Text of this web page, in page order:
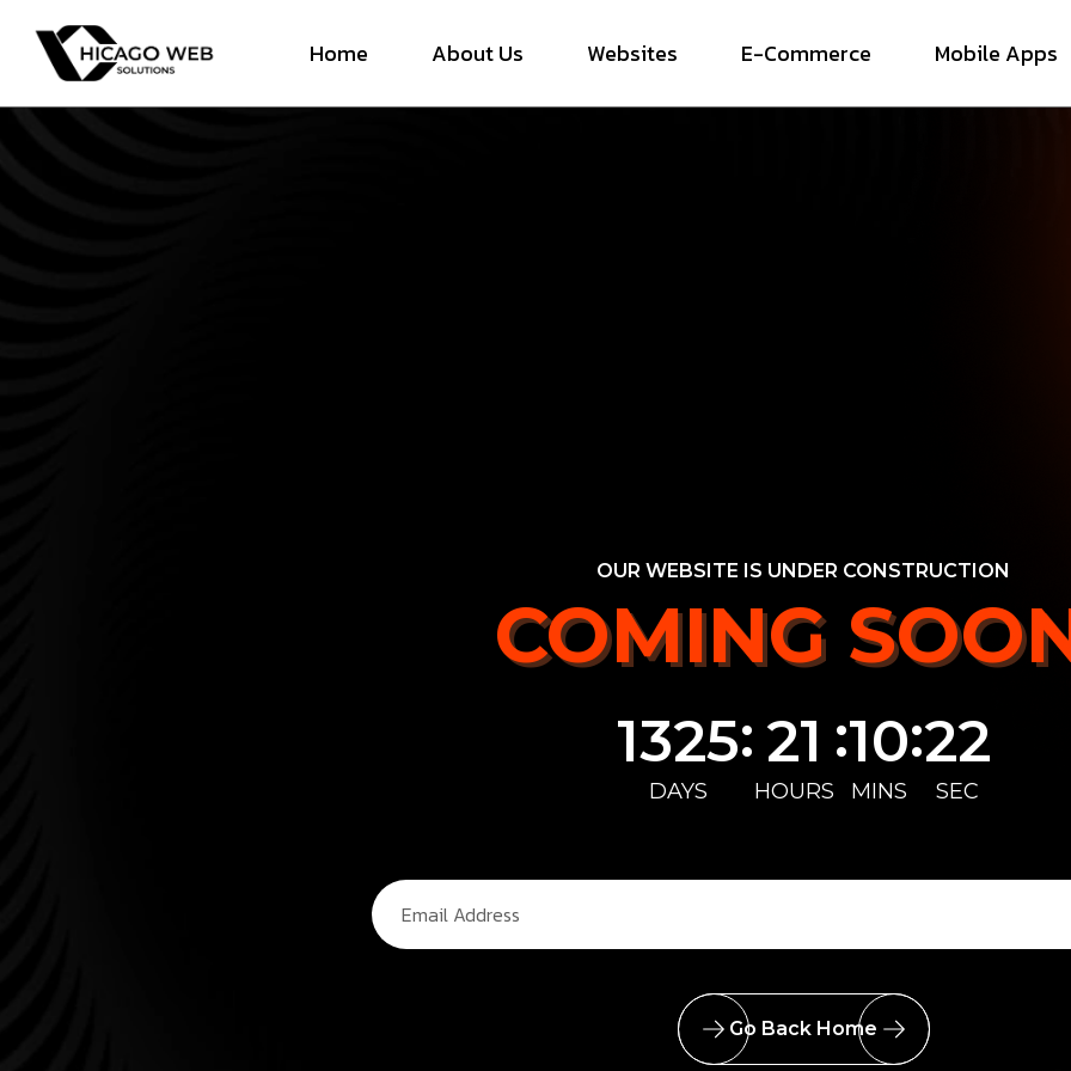
Home About Us Websites E-Commerce Mobile Apps
OUR WEBSITE IS UNDER CONSTRUCTION
COMING
COMING
1325
DAYS
: 21
HOURS
:10
MINS
:22
SEC
Go Back Home